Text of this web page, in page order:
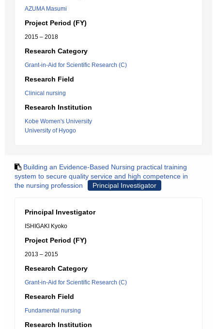
AZUMA Masumi
Project Period (FY)
2015 – 2018
Research Category
Grant-in-Aid for Scientific Research (C)
Research Field
Clinical nursing
Research Institution
Kobe Women's University
University of Hyogo
Building an Evidence-Based Nursing practical training
system to secure quality service and high competence in
the nursing profession
Principal Investigator
Principal Investigator
ISHIGAKI Kyoko
Project Period (FY)
2013 – 2015
Research Category
Grant-in-Aid for Scientific Research (C)
Research Field
Fundamental nursing
Research Institution